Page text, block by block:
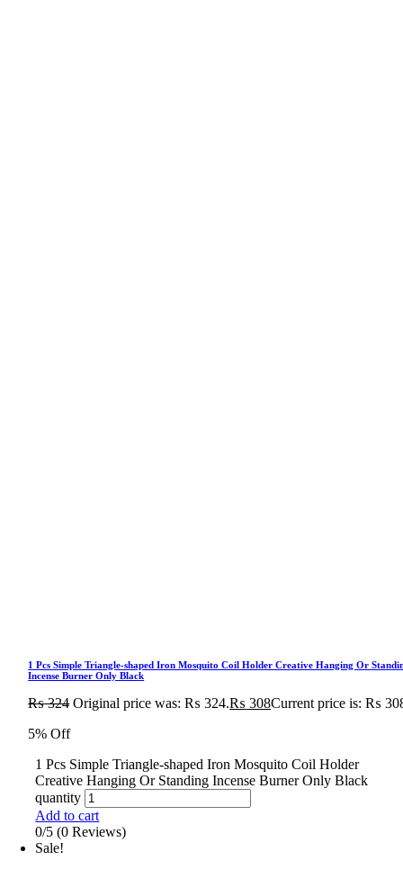
1 Pcs Simple Triangle-shaped Iron Mosquito Coil Holder Creative Hanging Or
Incense Burner Only Black
₨324 Original price was: ₨ 324.₨ 308Current price is: ₨
5% Off
1 Pcs Simple Triangle-shaped Iron Mosquito Coil Holder
Creative Hanging Or Standing Incense Burner Only Black
quantity
Add to cart
0/5 (0 Reviews)
Sale!